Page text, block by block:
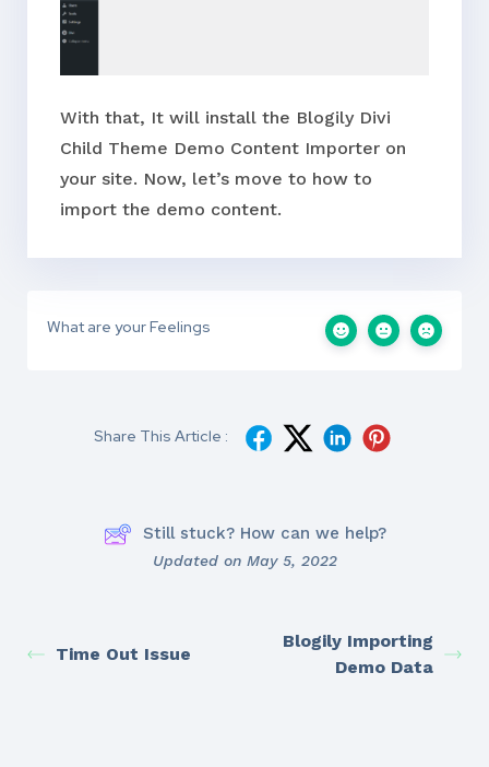
With that, It will install the Blogily Divi
Child Theme Demo Content Importer on
your site. Now, let’s move to how to
import the demo content.
What are your Feelings
Share This Article :
Still stuck? How can we help?
Updated on May 5, 2022
Time Out Issue
Blogily Importing
Demo Data